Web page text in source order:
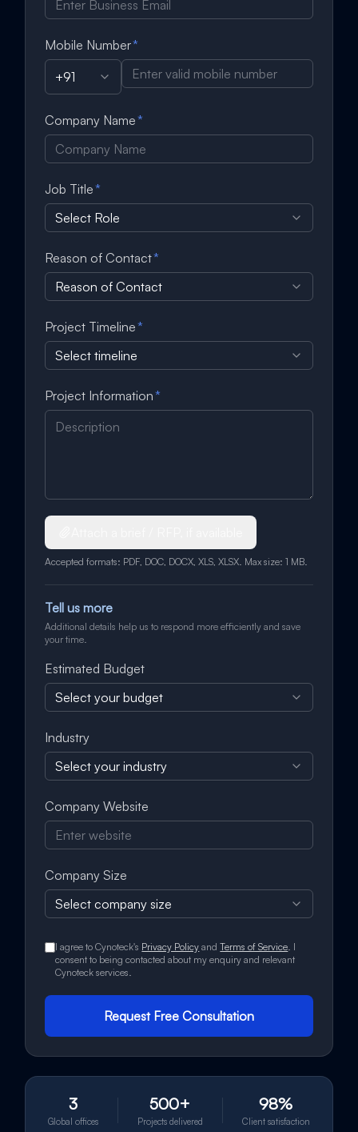
Mobile Number*
+91
Company Name*
Job Title*
Select Role
Reason of Contact*
Reason of Contact
Project Timeline*
Select timeline
Project Information*
Accepted formats: PDF, DOC, DOCX, XLS, XLSX. Max size: 1 MB.
Tell us more
Additional details help us to respond more efficiently and save
your time.
Estimated Budget
Select your budget
Industry
Select your industry
Company Website
Company Size
Select company size
I agree to Cynoteck's Privacy Policy and Terms of Service. I
consent to being contacted about my enquiry and relevant
Cynoteck services.
Request Free Consultation
3
Global offices
500+
Projects delivered
98%
Client satisfaction